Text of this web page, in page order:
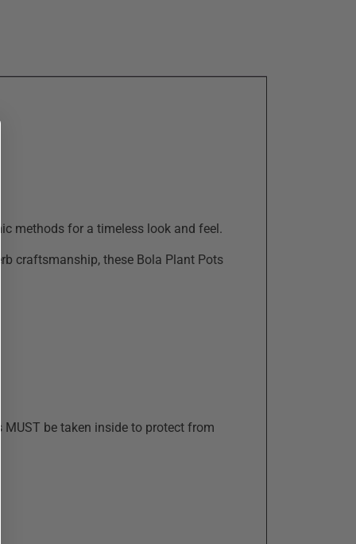
methods for a timeless look and feel.
craftsmanship, these Bola Plant Pots
be taken inside to protect from